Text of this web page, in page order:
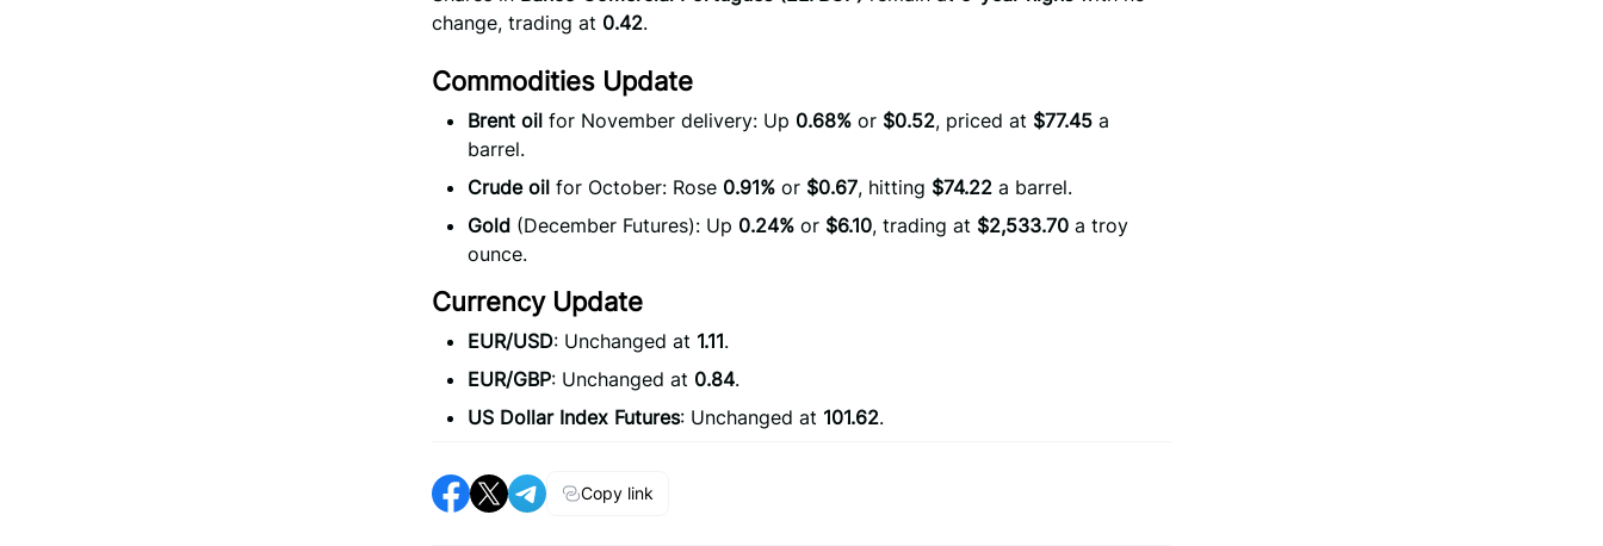
change, trading at 0.42.
Commodities Update
Brent oil for November delivery: Up 0.68% or $0.52, priced at $77.45 a
barrel.
Crude oil for October: Rose 0.91% or $0.67, hitting $74.22 a barrel.
Gold (December Futures): Up 0.24% or $6.10, trading at $2,533.70 a troy
ounce.
Currency Update
EUR/USD: Unchanged at 1.11.
EUR/GBP: Unchanged at 0.84.
US Dollar Index Futures: Unchanged at 101.62.
Copy link